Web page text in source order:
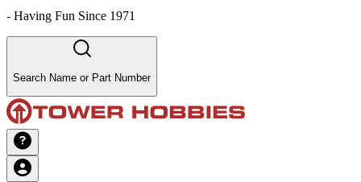
- Having Fun Since 1971
Search Name or Part Number